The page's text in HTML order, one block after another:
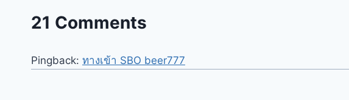
21 Comments
Pingback: ทางเข้า SBO beer777